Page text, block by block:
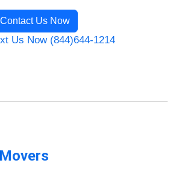
Contact Us Now
Us Now (844)644-1214